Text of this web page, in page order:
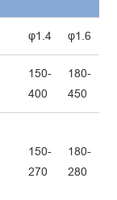
φ1.4 φ1.6
150-
400
180-
450
150-
270
180-
280